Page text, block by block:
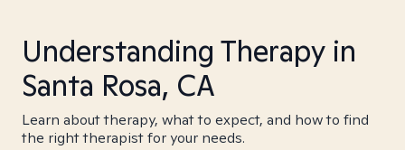
Understanding Therapy in
Santa Rosa, CA
Learn about therapy, what to expect, and how to find
the right therapist for your needs.